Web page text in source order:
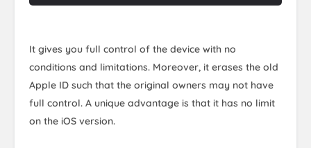
It gives you full control of the device with no
conditions and limitations. Moreover, it erases the old
Apple ID such that the original owners may not have
full control. A unique advantage is that it has no limit
on the iOS version.